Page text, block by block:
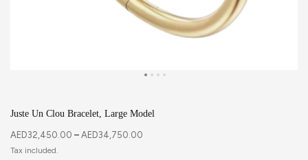
Juste Un Clou Bracelet, Large Model
AED32,450.00 – AED34,750.00